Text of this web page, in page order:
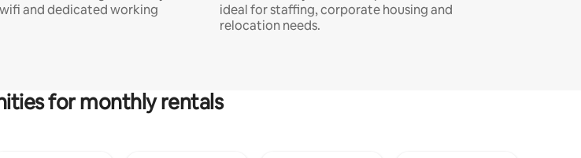
and dedicated working
ideal for staffing, corporate housing and
relocation needs.
for monthly rentals